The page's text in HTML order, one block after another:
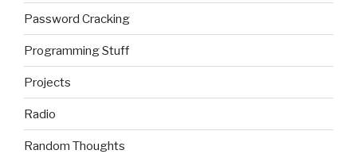
Password Cracking
Programming Stuff
Projects
Radio
Random Thoughts